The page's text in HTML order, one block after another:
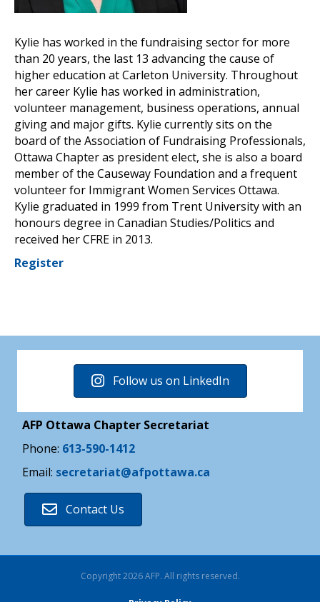
Kylie has worked in the fundraising sector for more
than 20 years, the last 13 advancing the cause of
higher education at Carleton University. Throughout
her career Kylie has worked in administration,
volunteer management, business operations, annual
giving and major gifts. Kylie currently sits on the
board of the Association of Fundraising Professionals,
Ottawa Chapter as president elect, she is also a board
member of the Causeway Foundation and a frequent
volunteer for Immigrant Women Services Ottawa.
Kylie graduated in 1999 from Trent University with an
honours degree in Canadian Studies/Politics and
received her CFRE in 2013.
Register
Follow us on LinkedIn
AFP Ottawa Chapter Secretariat
Phone: 613-590-1412
Email: secretariat@afpottawa.ca
Contact Us
Copyright 2026 AFP. All rights reserved.